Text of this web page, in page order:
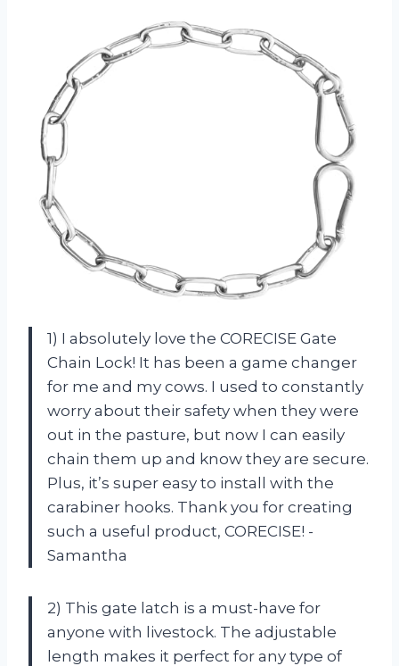
1) I absolutely love the CORECISE Gate
Chain Lock! It has been a game changer
for me and my cows. I used to constantly
worry about their safety when they were
out in the pasture, but now I can easily
chain them up and know they are secure.
Plus, it’s super easy to install with the
carabiner hooks. Thank you for creating
such a useful product, CORECISE! -
Samantha
2) This gate latch is a must-have for
anyone with livestock. The adjustable
length makes it perfect for any type of